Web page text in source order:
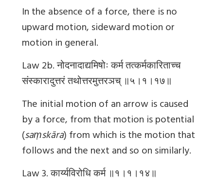
In the absence of a force, there is no
upward motion, sideward motion or
motion in general.
Law 2b.नोदनादाद्यमिषोःकर्मतत्कर्मकारिताच्च
संस्कारादुत्तरंतथोत्तरमुत्तरञच् ॥५।१।१७॥
The initial motion of an arrow is caused
by a force, from that motion is potential
(saṃskāra) from which is the motion that
follows and the next and so on similarly.
Law 3.कार्य्यविरोधिकर्म ॥१।१।१४॥